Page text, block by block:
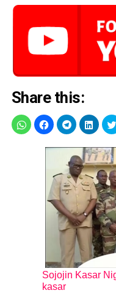
Share this:
Sojojin Kasar
kasar